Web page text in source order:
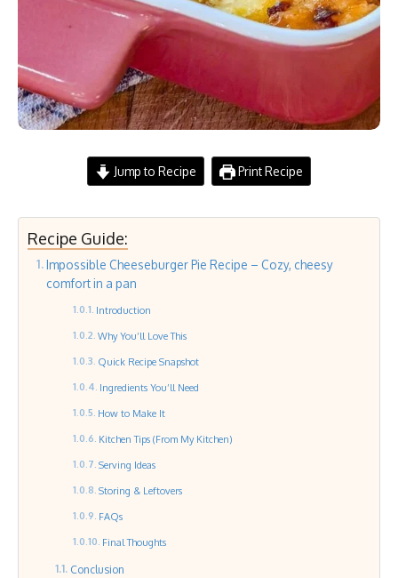
Jump to Recipe Print Recipe
Recipe Guide:
Impossible Cheeseburger Pie Recipe – Cozy, cheesy
comfort in a pan
Introduction
Why You’ll Love This
Quick Recipe Snapshot
Ingredients You’ll Need
How to Make It
Kitchen Tips (From My Kitchen)
Serving Ideas
Storing & Leftovers
FAQs
Final Thoughts
Conclusion